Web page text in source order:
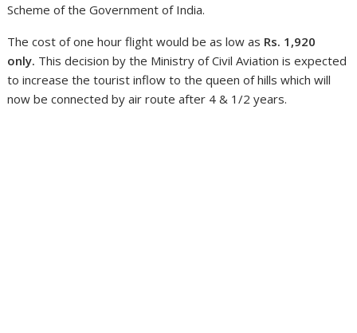
Scheme of the Government of India.
The cost of one hour flight would be as low as Rs. 1,920
only. This decision by the Ministry of Civil Aviation is expected
to increase the tourist inflow to the queen of hills which will
now be connected by air route after 4 & 1/2 years.